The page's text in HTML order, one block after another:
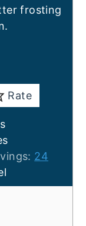
frosting
Rate
24